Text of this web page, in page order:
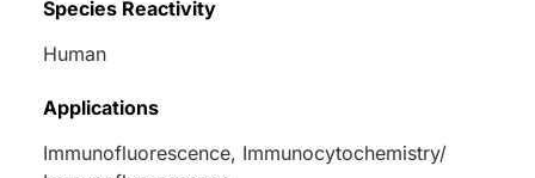
Species Reactivity
Human
Applications
Immunofluorescence, Immunocytochemistry/